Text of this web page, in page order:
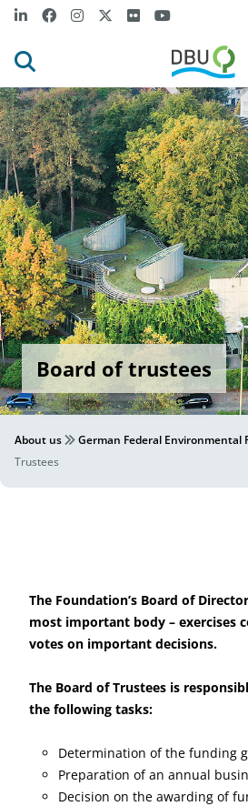
Board of trustees
About us German Federal Environmental
Trustees
The Foundation’s Board of
most important body – exercises
votes on important decisions.
The Board of Trustees is
the following tasks:
Determination of the funding
Preparation of an annual
Decision on the awarding of